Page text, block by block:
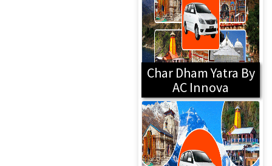
Char Dham Yatra By
AC Innova